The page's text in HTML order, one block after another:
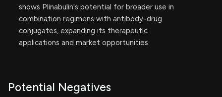
shows Plinabulin's potential for broader use in
combination regimens with antibody-drug
conjugates, expanding its therapeutic
applications and market opportunities.
Potential Negatives